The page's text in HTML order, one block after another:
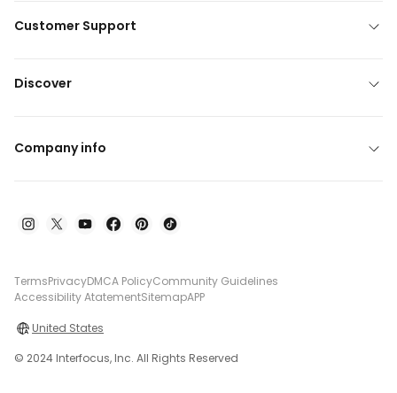
Customer Support
Discover
Company info
TermsPrivacyDMCA PolicyCommunity Guidelines
Accessibility AtatementSitemapAPP
United States
© 2024 Interfocus, Inc. All Rights Reserved